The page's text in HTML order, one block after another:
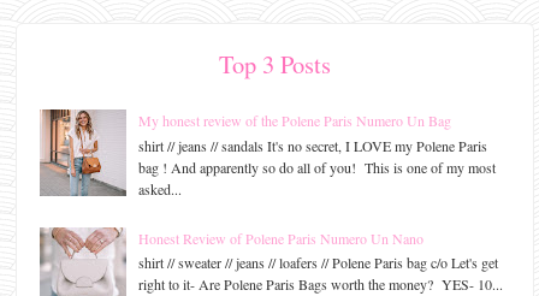
Top 3 Posts
My honest review of the Polene Paris Numero Un Bag
shirt // jeans // sandals It's no secret, I LOVE my Polene Paris
bag ! And apparently so do all of you! This is one of my most
asked...
Honest Review of Polene Paris Numero Un Nano
shirt // sweater // jeans // loafers // Polene Paris bag c/o Let's get
right to it- Are Polene Paris Bags worth the money? YES- 10...